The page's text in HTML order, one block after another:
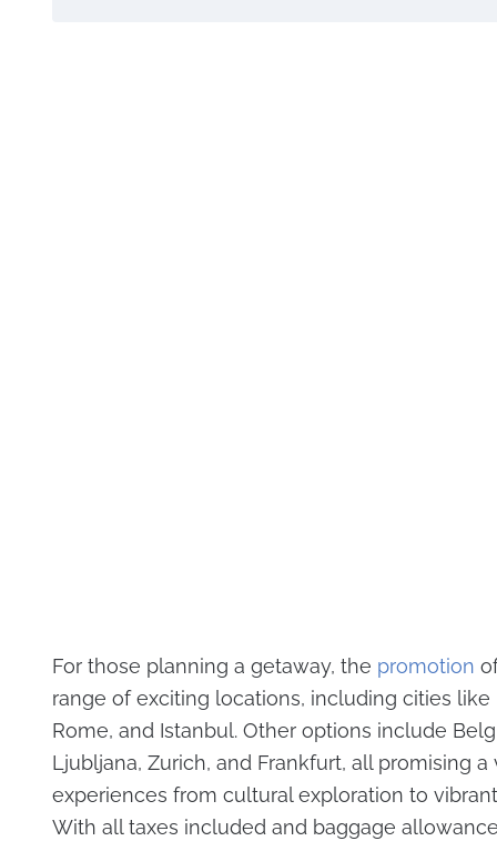
For those planning a getaway, the promotion
range of exciting locations, including cities like
Rome, and Istanbul. Other options include
Ljubljana, Zurich, and Frankfurt, all promising a
experiences from cultural exploration to
With all taxes included and baggage